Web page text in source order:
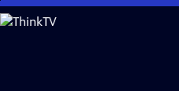
Skip
to